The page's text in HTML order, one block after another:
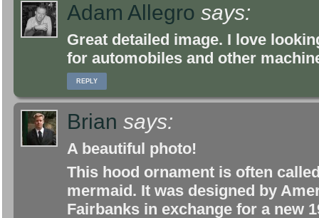
Adam Allegro says:
Great detailed image. I love
for automobiles and other
REPLY
Brian says:
A beautiful photo!
This hood ornament is often
mermaid. It was designed by
Fairbanks in exchange for a new